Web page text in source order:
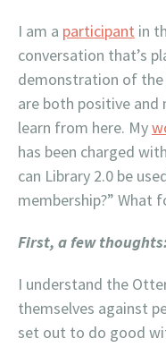
I am a participant in
conversation that’s
demonstration of
are both positive and
learn from here. My
has been charged
can Library 2.0 be
membership?” What
First, a few
I understand the
themselves against
set out to do good